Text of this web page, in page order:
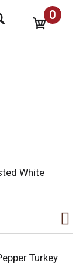
0
White
Turkey